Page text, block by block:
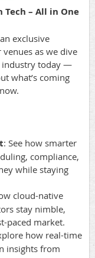
– All in One
exclusive
as we dive
industry today —
what’s coming
: See how smarter
compliance,
while staying
cloud-native
stay nimble,
paced market.
how real-time
insights from